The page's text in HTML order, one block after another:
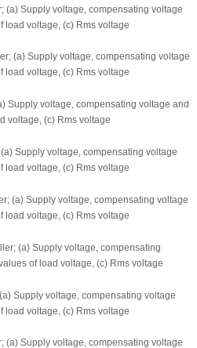
(a) Supply voltage, compensating voltage
load voltage, (c) Rms voltage
(a) Supply voltage, compensating voltage
load voltage, (c) Rms voltage
Supply voltage, compensating voltage and
voltage, (c) Rms voltage
Supply voltage, compensating voltage
load voltage, (c) Rms voltage
(a) Supply voltage, compensating voltage
load voltage, (c) Rms voltage
(a) Supply voltage, compensating
of load voltage, (c) Rms voltage
Supply voltage, compensating voltage
load voltage, (c) Rms voltage
(a) Supply voltage, compensating voltage